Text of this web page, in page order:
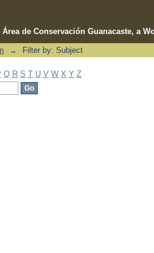
de Conservación Guanacaste, a
→ Filter by: Subject
Q R S T U V W X Y Z